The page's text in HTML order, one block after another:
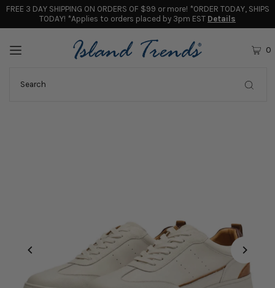
FREE 3 DAY SHIPPING ON ORDERS OF $99 or more! *ORDER TODAY, SHIPS
TODAY! *Applies to orders placed by 3pm EST Details
0